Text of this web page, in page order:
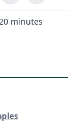
minutes